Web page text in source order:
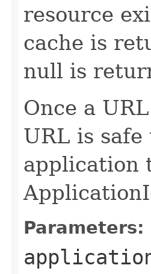
resource
cache is
null is
Once a
URL is
application
Parameters: